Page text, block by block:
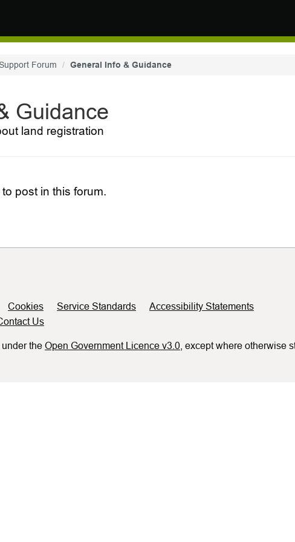
Forum General Info & Guidance
Guidance
land registration
post in this forum.
Cookies Service Standards
Accessibility Statements
Us
the Open Government Licence v3.0 , except where otherwise